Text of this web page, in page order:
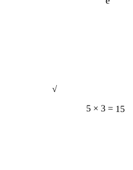
5 × 3 = 15
√